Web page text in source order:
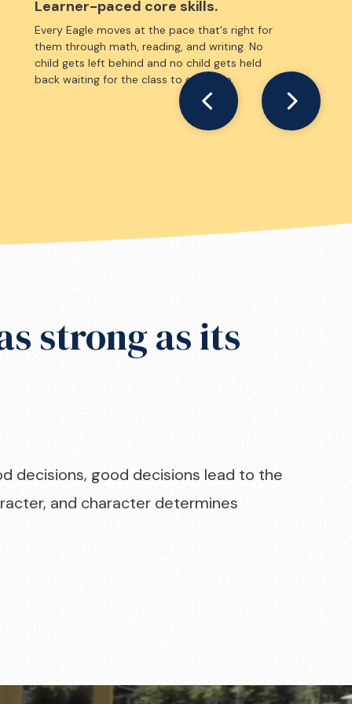
Learner-paced core skills.
Every Eagle moves at the pace that's right for
them through math, reading, and writing. No
child gets left behind and no child gets held
back waiting for the class to catch up.
strong as its
decisions, good decisions lead to the
and character determines